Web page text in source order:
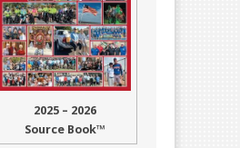
2025 – 2026
Source Book™